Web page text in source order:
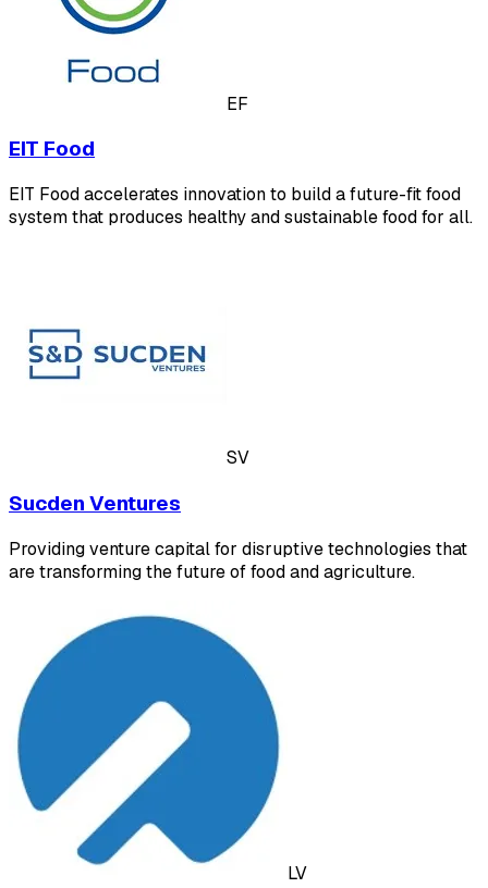
EF
EIT Food
EIT Food accelerates innovation to build a future-fit food
system that produces healthy and sustainable food for all.
SV
Sucden Ventures
Providing venture capital for disruptive technologies that
are transforming the future of food and agriculture.
LV